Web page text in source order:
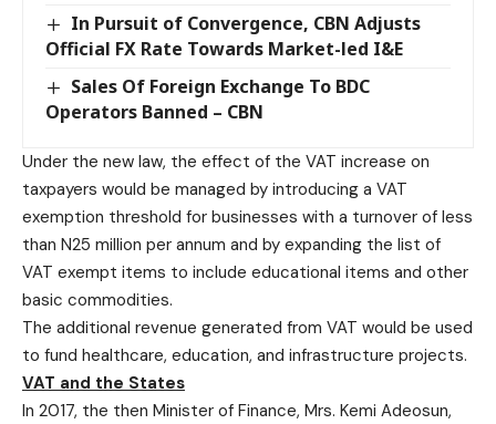
In Pursuit of Convergence, CBN Adjusts
Official FX Rate Towards Market-led I&E
Sales Of Foreign Exchange To BDC
Operators Banned – CBN
Under the new law, the effect of the VAT increase on
taxpayers would be managed by introducing a VAT
exemption threshold for businesses with a turnover of less
than N25 million per annum and by expanding the list of
VAT exempt items to include educational items and other
basic commodities.
The additional revenue generated from VAT would be used
to fund healthcare, education, and infrastructure projects.
VAT and the States
In 2017, the then Minister of Finance, Mrs. Kemi Adeosun,